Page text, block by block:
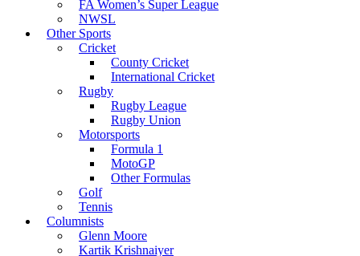
FA Women’s Super League
NWSL
Other Sports
Cricket
County Cricket
International Cricket
Rugby
Rugby League
Rugby Union
Motorsports
Formula 1
MotoGP
Other Formulas
Golf
Tennis
Columnists
Glenn Moore
Kartik Krishnaiyer